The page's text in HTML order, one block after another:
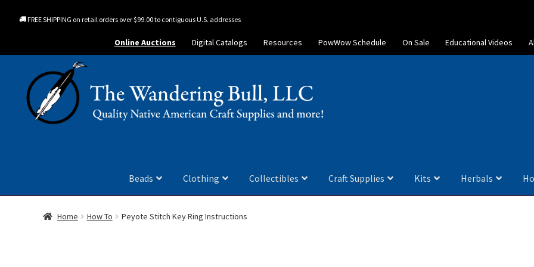
FREE SHIPPING on retail orders over $99.00 to contiguous U.S. addresses
Online Auctions Digital Catalogs Resources PowWow Schedule On Sale Educational Videos
Beads Clothing Collectibles Craft Supplies Kits Herbals
Home How To Peyote Stitch Key Ring Instructions